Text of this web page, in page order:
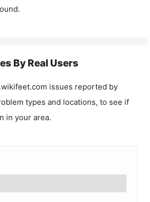
By Real Users
issues reported by
types and locations, to see if
in your area.